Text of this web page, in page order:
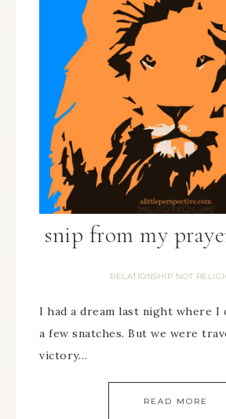
snip from my
RELATIONSHIP NOT
I had a dream last night where I
a few snatches. But we were
victory…
READ MORE